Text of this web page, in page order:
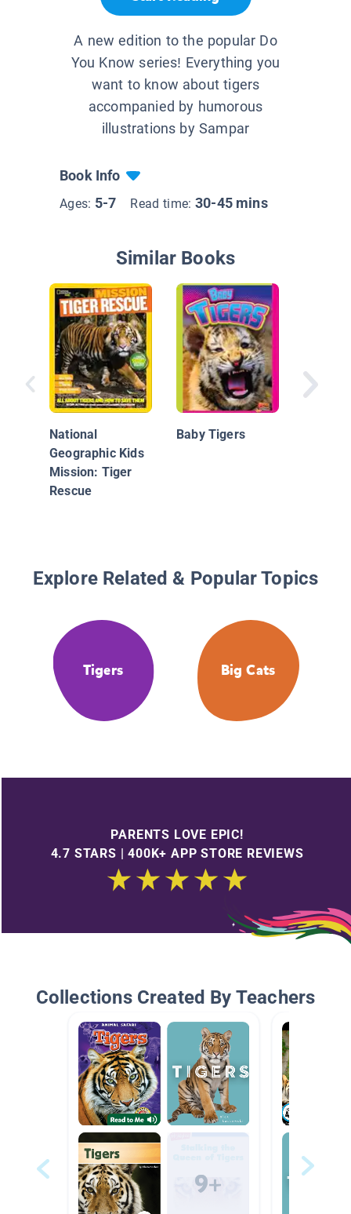
A new edition to the popular Do
You Know series! Everything you
want to know about tigers
accompanied by humorous
illustrations by Sampar
Book Info
Ages: 5-7 Read time: 30-45 mins
Similar Books
National
Geographic Kids
Mission: Tiger
Rescue
Baby Tigers
Explore Related & Popular Topics
Tigers Big Cats
PARENTS LOVE EPIC!
4.7 STARS | 400K+ APP STORE REVIEWS
Collections Created By Teachers